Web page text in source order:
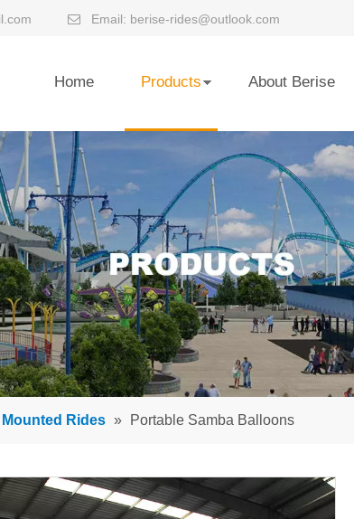
 Email: berise-rides@outlook.com
Home Products About Berise
Rides » Portable Samba Balloons